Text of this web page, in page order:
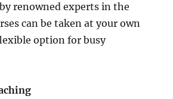
renowned experts in the
can be taken at your own
option for busy